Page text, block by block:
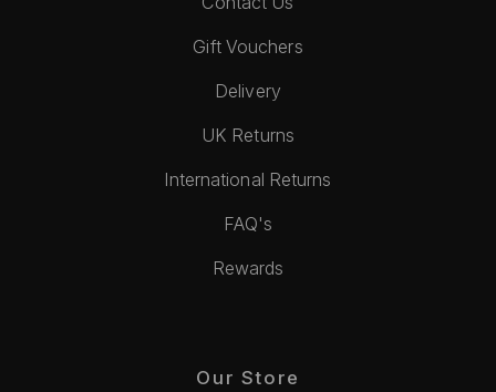
Gift Vouchers
Delivery
UK Returns
International Returns
FAQ's
Rewards
Our Store